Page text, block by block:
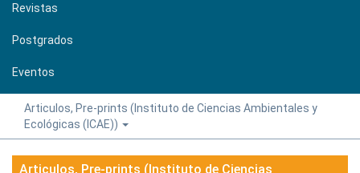
Revistas
Postgrados
Eventos
Articulos, Pre-prints (Instituto de Ciencias Ambientales y
Ecológicas (ICAE))
Articulos, Pre-prints (Instituto de Ciencias